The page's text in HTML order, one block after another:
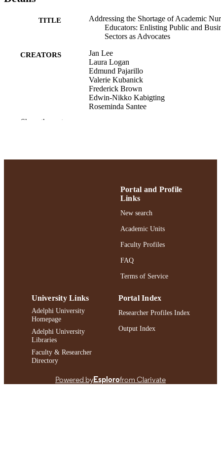
TITLE
Addressing the Shortage of Academic
Educators: Enlisting Public and
Sectors as Advocates
CREATORS
Jan Lee
Laura Logan
Edmund Pajarillo
Valerie Kubanick
Frederick Brown
Edwin-Nikko Kabigting
Roseminda Santee
Journal article
https://doi.org/10.3912/
Show the rest
Portal and Profile
Links
New search
Academic Units
Faculty Profiles
FAQ
Terms of Service
University Links
Adelphi University
Homepage
Adelphi University
Libraries
Faculty & Researcher
Directory
Portal Index
Researcher Profiles Index
Output Index
Powered byEsplorofrom Clarivate